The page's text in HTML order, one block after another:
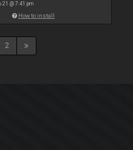
21 @ 7:41 pm
How to install
2